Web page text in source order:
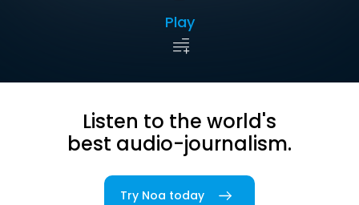
Play
Listen to the world's
best audio-journalism.
Try Noa today